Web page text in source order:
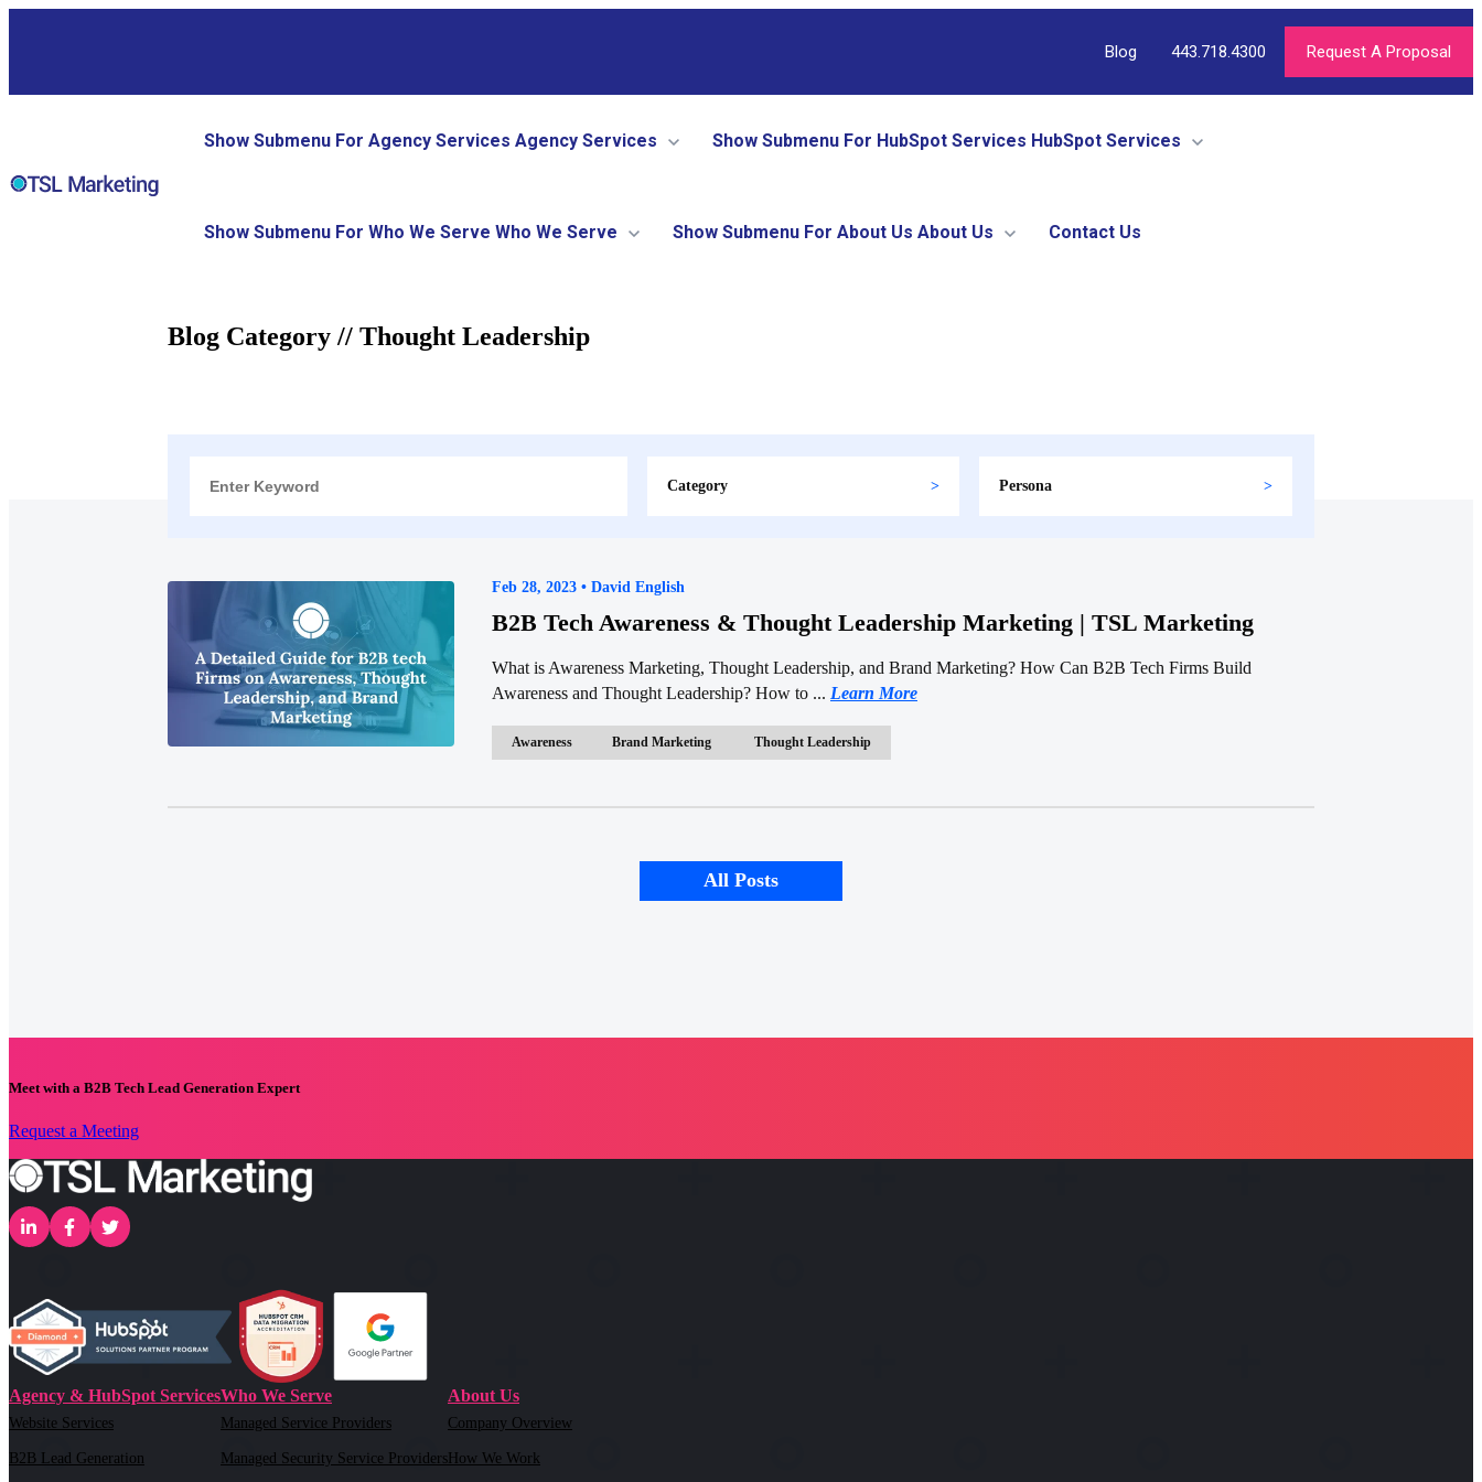
Blog 443.718.4300 Request A Proposal
Show Submenu For Agency Services Agency Services Show Submenu For HubSpot Services HubSpot Services
Show Submenu For Who We Serve Who We Serve Show Submenu For About Us About Us Contact Us
Blog Category // Thought Leadership
Category Persona
Feb 28, 2023 • David English
B2B Tech Awareness & Thought Leadership Marketing | TSL Marketing
What is Awareness Marketing, Thought Leadership, and Brand Marketing? How Can B2B Tech Firms Build
Awareness and Thought Leadership? How to ... Learn More
Awareness Brand Marketing Thought Leadership
All Posts
Meet with a B2B Tech Lead Generation Expert
Request a Meeting
Agency & HubSpot Services
Website Services
B2B Lead Generation
Who We Serve
Managed Service Providers
Managed Security Service Providers
About Us
Company Overview
How We Work